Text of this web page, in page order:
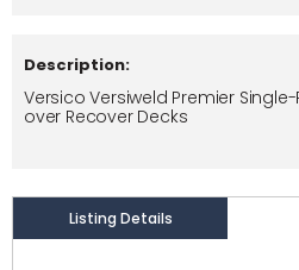
Description:
Versico Versiweld Premier Single-
over Recover Decks
Listing Details